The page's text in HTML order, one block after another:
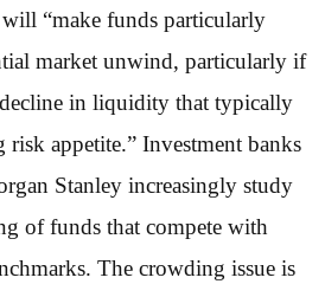
“make funds particularly
market unwind, particularly if
in liquidity that typically
appetite.” Investment banks
Stanley increasingly study
of funds that compete with
The crowding issue is